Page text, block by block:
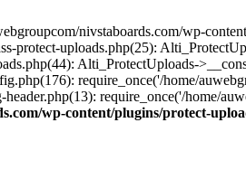
nivstaboards.com/wp-
protect-uploads.php(25):
Alti_ProtectUploads-
require_once('/home/
require_once('/home/
wp-content/plugins/protect-